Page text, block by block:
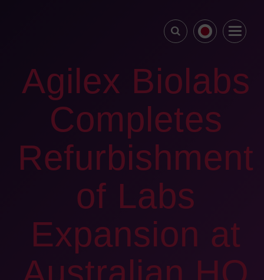
Agilex Biolabs
Completes
Refurbishment
of Labs
Expansion at